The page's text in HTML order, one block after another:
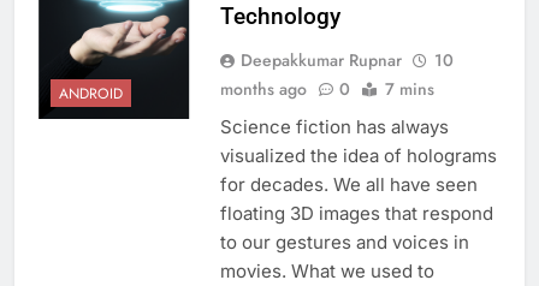
ANDROID
Technology
Deepakkumar Rupnar
10
months ago
0 7 mins
Science fiction has always
visualized the idea of holograms
for decades. We all have seen
floating 3D images that respond
to our gestures and voices in
movies. What we used to